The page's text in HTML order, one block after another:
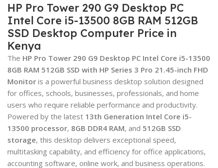
HP Pro Tower 290 G9 Desktop PC
Intel Core i5-13500 8GB RAM 512GB
SSD Desktop Computer Price in
Kenya
The HP Pro Tower 290 G9 Desktop PC Intel Core i5-13500
8GB RAM 512GB SSD with HP Series 3 Pro 21.45-inch FHD
Monitor is a powerful business desktop solution designed
for offices, schools, businesses, professionals, and home
users who require reliable performance and productivity.
Powered by the latest 13th Generation Intel Core i5-
13500 processor, 8GB DDR4 RAM, and 512GB SSD
storage, this desktop delivers exceptional speed,
multitasking capability, and efficiency for office applications,
accounting software, online work, and business operations.